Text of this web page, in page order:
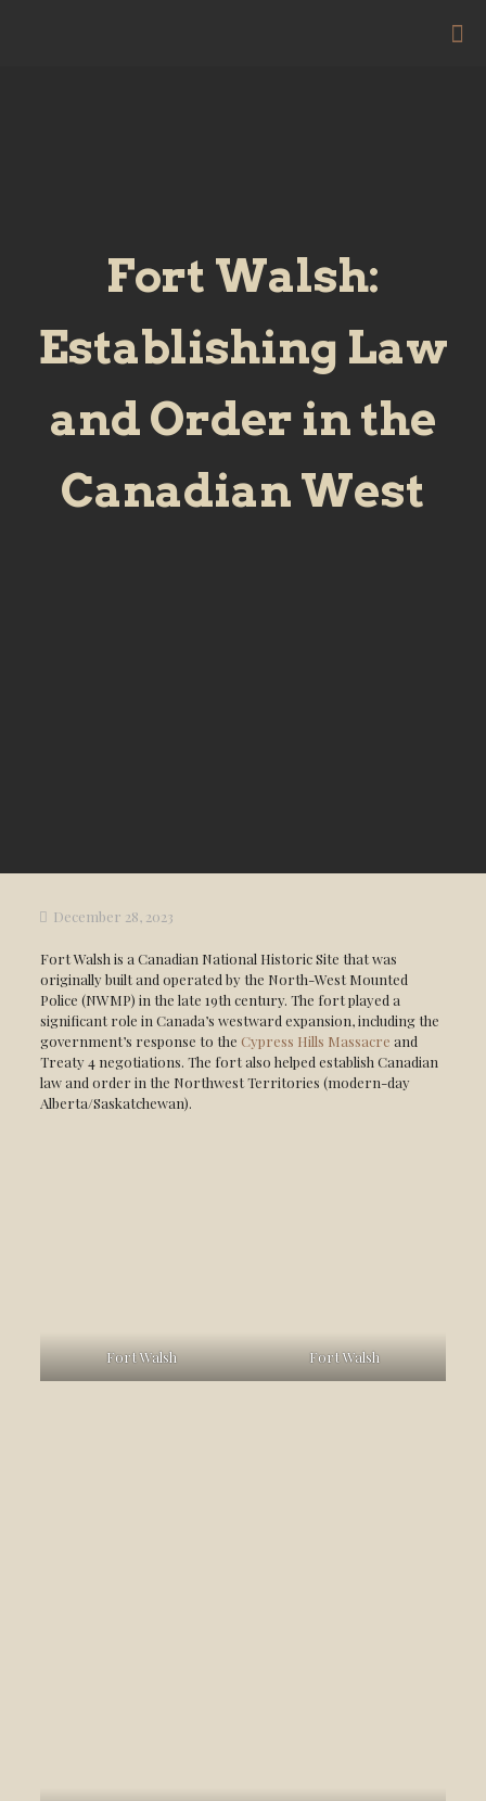
Fort Walsh:
Establishing Law
and Order in the
Canadian West
December 28, 2023
Fort Walsh is a Canadian National Historic Site that was
originally built and operated by the North-West Mounted
Police (NWMP) in the late 19th century. The fort played a
significant role in Canada’s westward expansion, including the
government’s response to the Cypress Hills Massacre and
Treaty 4 negotiations. The fort also helped establish Canadian
law and order in the Northwest Territories (modern-day
Alberta/Saskatchewan).
Fort Walsh Fort Walsh